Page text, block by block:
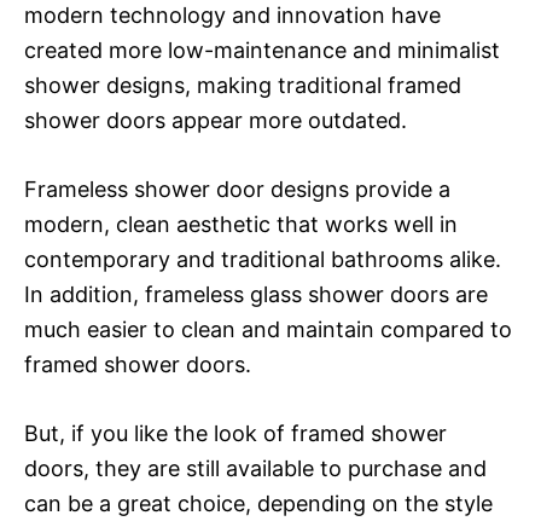
modern technology and innovation have
created more low-maintenance and minimalist
shower designs, making traditional framed
shower doors appear more outdated.
Frameless shower door designs provide a
modern, clean aesthetic that works well in
contemporary and traditional bathrooms alike.
In addition, frameless glass shower doors are
much easier to clean and maintain compared to
framed shower doors.
But, if you like the look of framed shower
doors, they are still available to purchase and
can be a great choice, depending on the style